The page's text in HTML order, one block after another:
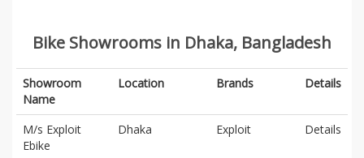
Bike Showrooms in Dhaka, Bangladesh
Showroom
Name
Location Brands Details
M/s Exploit
Ebike
Dhaka Exploit Details